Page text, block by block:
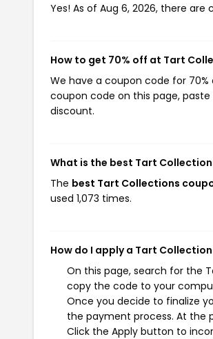
Yes! As of Aug 6, 2026, there
How to get 70% off at Tart
We have a coupon code for
coupon code on this page,
discount.
What is the best Tart
The best Tart Collections
used 1,073 times.
How do I apply a Tart
On this page, search for the
copy the code to your
Once you decide to finalize
the payment process. At the
Click the Apply button to